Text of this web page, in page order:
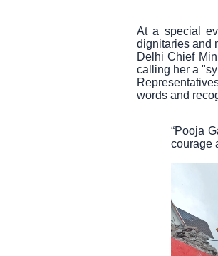
At a special
dignitaries and
Delhi Chief
calling her a
words and
“Pooja
courage